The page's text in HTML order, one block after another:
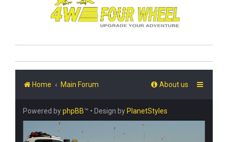
Home Main Forum About us
Powered byphpBB™ • Design by PlanetStyles